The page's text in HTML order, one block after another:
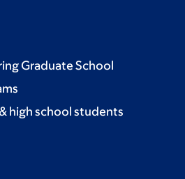
Graduate School
high school students